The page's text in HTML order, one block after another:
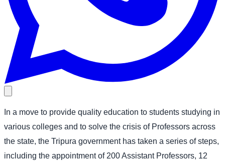
In a move to provide quality education to students studying in
various colleges and to solve the crisis of Professors across
the state, the Tripura government has taken a series of steps,
including the appointment of 200 Assistant Professors, 12